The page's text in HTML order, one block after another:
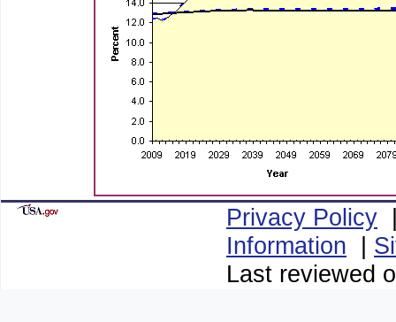
Privacy Policy
Information |
Last reviewed